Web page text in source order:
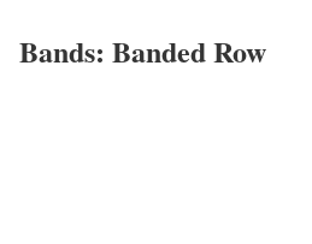
Bands: Banded Row